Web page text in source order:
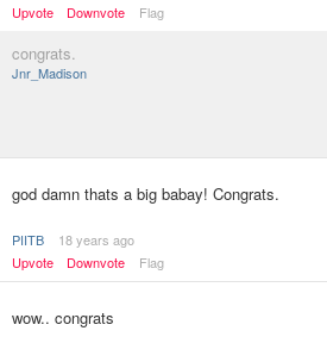
Upvote
Downvote Flag
congrats.
Jnr_Madison
god damn thats a big babay! Congrats.
PIITB
18 years ago
Upvote
Downvote Flag
wow.. congrats